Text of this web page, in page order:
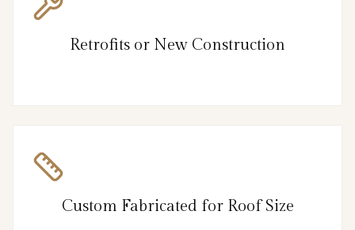
Retrofits or New Construction
Custom Fabricated for Roof Size